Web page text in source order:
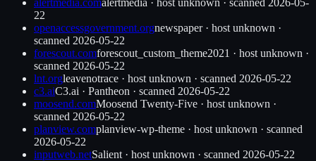
alertmedia.comalertmedia · host unknown · scanned 2026-05-
22
openaccessgovernment.orgnewspaper· host unknown ·
scanned 2026-05-22
forescout.comforescout_custom_theme2021 · host unknown ·
scanned 2026-05-22
lnt.orgleavenotrace · host unknown · scanned 2026-05-22
c3.aiC3.ai · Pantheon · scanned 2026-05-22
moosend.comMoosend Twenty-Five · host unknown ·
scanned 2026-05-22
planview.complanview-wp-theme · host unknown · scanned
2026-05-22
inputweb.netSalient · host unknown · scanned 2026-05-22